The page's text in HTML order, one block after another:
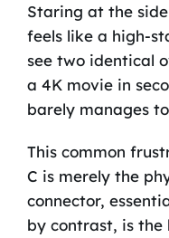
Staring at the
feels like a high-
see two identical
a 4K movie in
barely manages
This common
C is merely the
connector,
by contrast, is